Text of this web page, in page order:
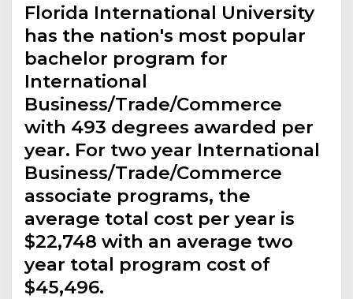
Florida International University
has the nation's most popular
bachelor program for
International
Business/Trade/Commerce
with 493 degrees awarded per
year. For two year International
Business/Trade/Commerce
associate programs, the
average total cost per year is
$22,748 with an average two
year total program cost of
$45,496.